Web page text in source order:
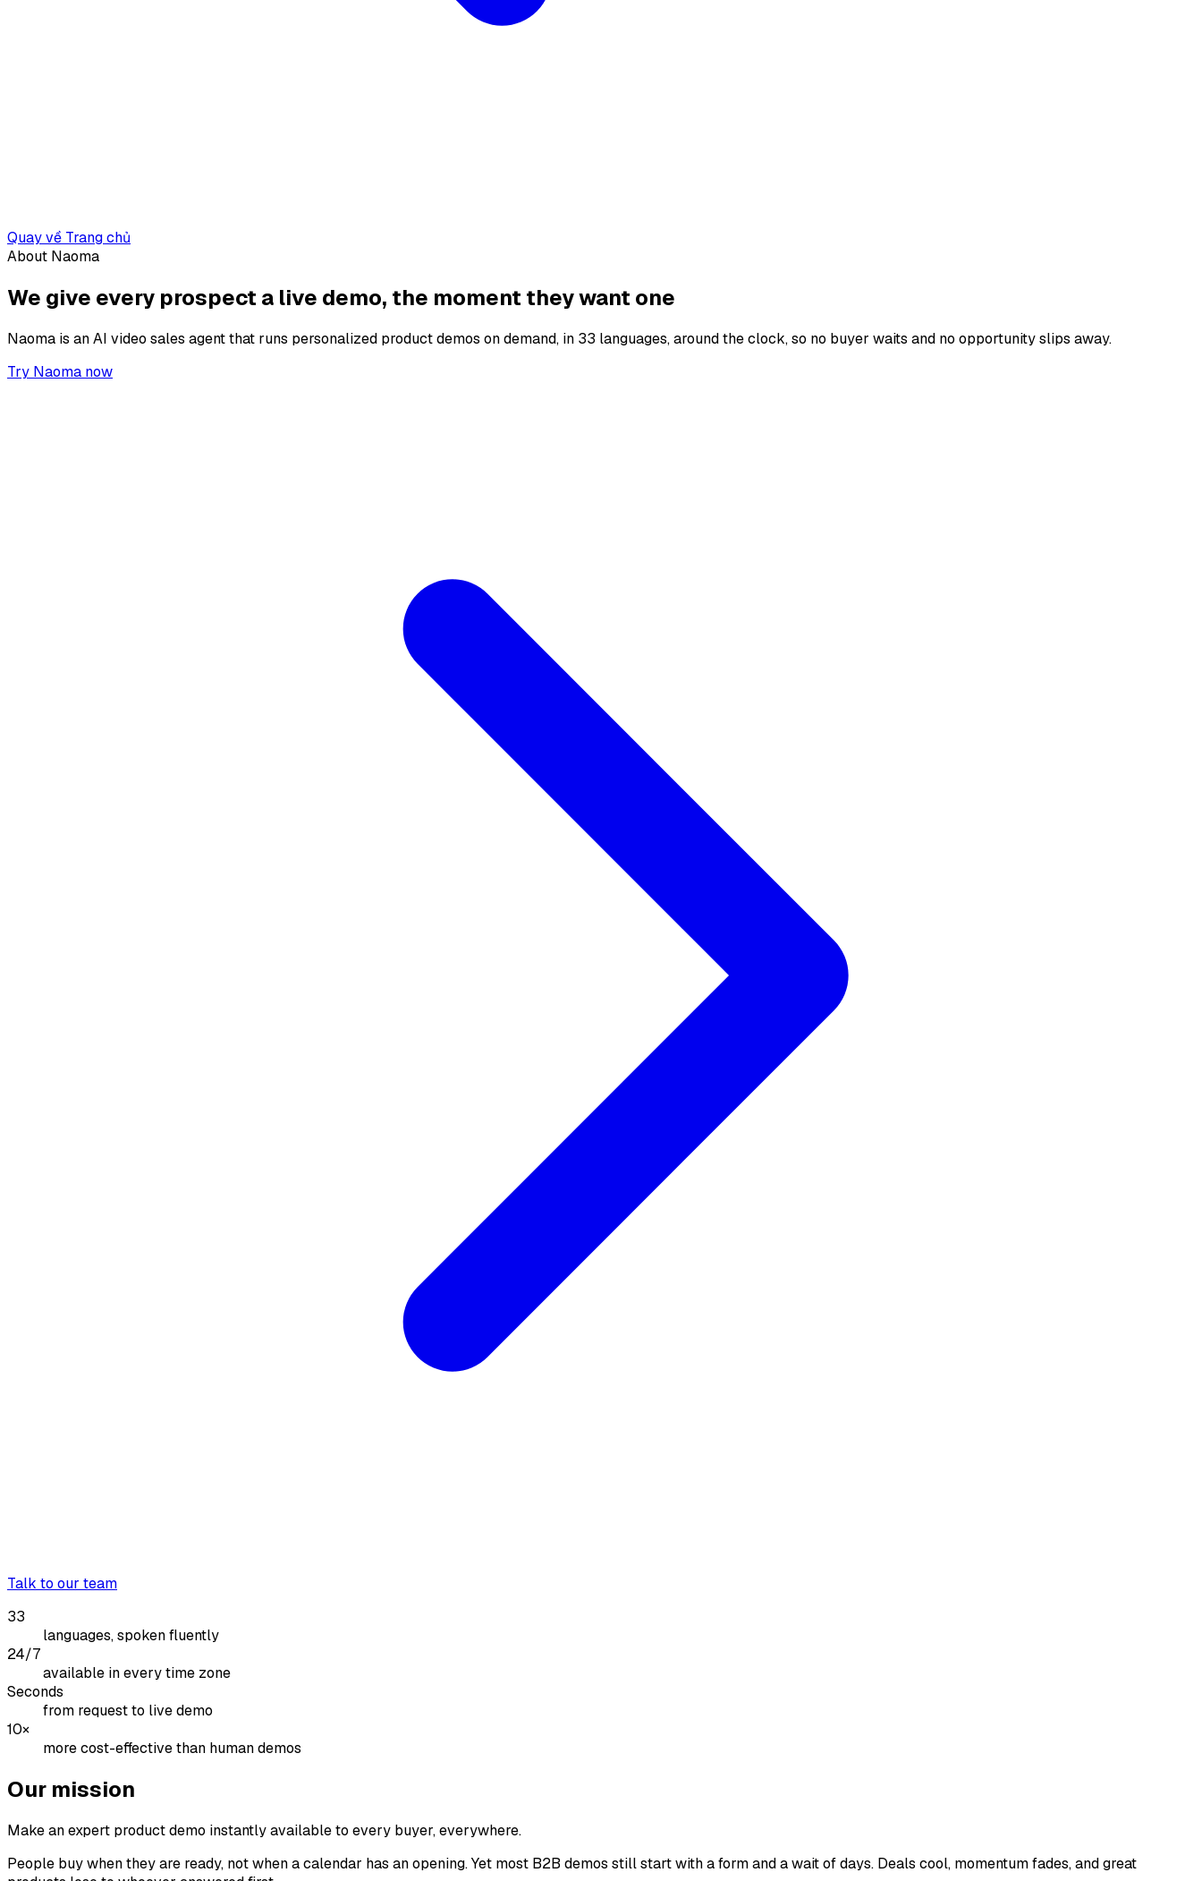
Quay về Trang chủ
About Naoma
We give every prospect a live demo, the moment they want one
Naoma is an AI video sales agent that runs personalized product demos on demand, in 33 languages, around the clock, so no buyer waits and no opportunity slips away.
Try Naoma now
Talk to our team
33
languages, spoken fluently
24/7
available in every time zone
Seconds
from request to live demo
10×
more cost-effective than human demos
Our mission
Make an expert product demo instantly available to every buyer, everywhere.
People buy when they are ready, not when a calendar has an opening. Yet most B2B demos still start with a form and a wait of days. Deals cool, momentum fades, and great